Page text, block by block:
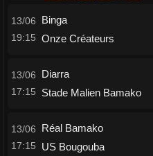
13/06
19:15
Binga
Onze Créateurs
13/06
17:15
Diarra
Stade Malien Bamako
13/06
17:15
Réal Bamako
US Bougouba